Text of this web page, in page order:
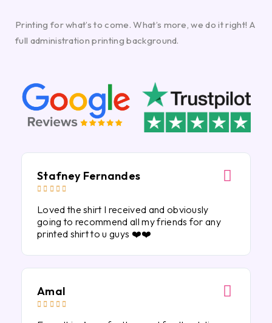
Printing for what’s to come. What’s more, we do it right! A
full administration printing background.
Stafney Fernandes
    
Loved the shirt I received and obviously
going to recommend all my friends for any
printed shirt to u guys ❤️❤️
Amal
    